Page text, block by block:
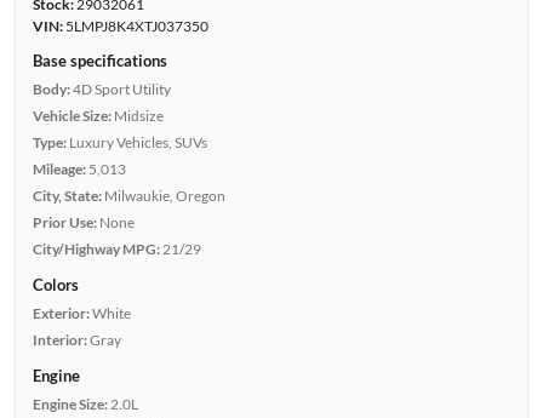
Stock:29032061
VIN:5LMPJ8K4XTJ037350
Base specifications
Body:4D Sport Utility
Vehicle Size: Midsize
Type: Luxury Vehicles, SUVs
Mileage: 5,013
City, State: Milwaukie, Oregon
Prior Use: None
City/Highway MPG: 21/29
Colors
Exterior:White
Interior:Gray
Engine
Engine Size: 2.0L